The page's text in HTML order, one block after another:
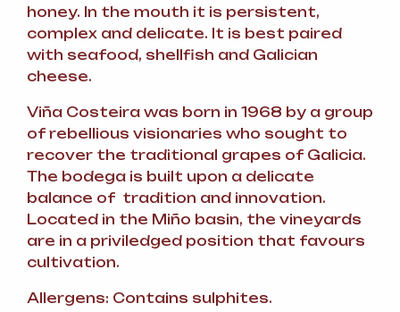
honey. In the mouth it is persistent,
complex and delicate. It is best paired
with seafood, shellfish and Galician
cheese.
Viña Costeira was born in 1968 by a group
of rebellious visionaries who sought to
recover the traditional grapes of Galicia.
The bodega is built upon a delicate
balance of tradition and innovation.
Located in the Miño basin, the vineyards
are in a priviledged position that favours
cultivation.
Allergens: Contains sulphites.